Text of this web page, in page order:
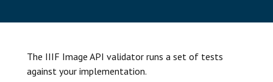
The IIIF Image API validator runs a set of tests
against your implementation.